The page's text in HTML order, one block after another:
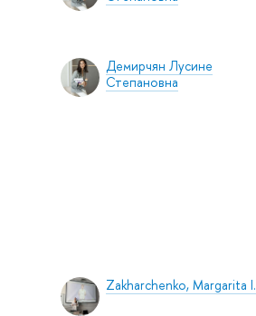
Демирчян Лусине
Степановна
Zakharchenko, Margarita I.